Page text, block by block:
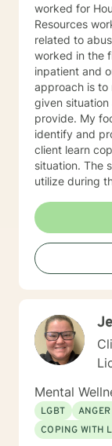
worked for
Resources
related to
worked in the
inpatient and
approach is to
given
provide. My
identify and
client learn
situation. The
utilize during
Supportive
feel that I can
counseling
for clients,
forward to
Mental
LGBT
COPING WITH